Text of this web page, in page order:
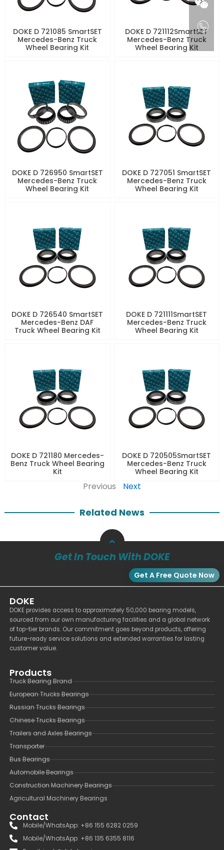
DOKE D 721085 SmartSET
Mercedes-Benz Truck
Wheel Bearing Kit
DOKE D 721112SmartSET
Mercedes-Benz Truck
Wheel Bearing Kit
DOKE D 726950 SmartSET
Mercedes-Benz Truck
Wheel Bearing Kit
DOKE D 727051 SmartSET
Mercedes-Benz Truck
Wheel Bearing Kit
DOKE D 726540 SmartSET
Mercedes-Benz DAF
Truck Wheel Bearing Kit
DOKE D 721111SmartSET
Mercedes-Benz Truck
Wheel Bearing Kit
DOKE D 721180 Mercedes-
Benz Truck Wheel Bearing
Kit
DOKE D 720505SmartSET
Mercedes-Benz Truck
Wheel Bearing Kit
Previous Next
Related News
Get In Touch With DOKE
Get A Free Quote Now
DOKE
DOKE provides access to approximately 50,000 bearing models,
sourced from our own manufacturing facilities and a global network
of top-tier brands. Our commitment goes beyond products, offering
future-ready service solutions and extended warranties for lasting
customer value.
Products
Truck Bearing Brand
European Trucks Bearings
Russian Trucks Bearings
Chinese Trucks Bearings
Trailers and Axles Bearings
Transporter
Bus Bearings
Automobile Bearings
Construction Machinery Bearings
Agricultural Machinery Bearings
Contact
Mobile/WhatsApp: +86 155 6282 0259
Mobile/WhatsApp: +86 135 6355 8116